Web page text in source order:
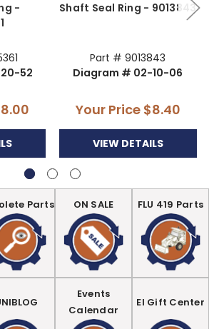
-
52
Shaft Seal Ring - 9013843
Part # 9013843
Diagram # 02-10-06
Your Price $8.40
VIEW DETAILS
Parts ON SALE FLU 419 Parts
Events
Calendar
EI Gift Center